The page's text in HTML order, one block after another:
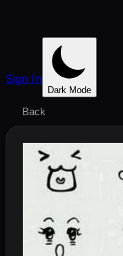
Sign In
Dark Mode
Back